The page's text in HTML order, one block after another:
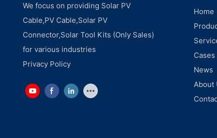
We focus on providing Solar PV
Cable,PV Cable,Solar PV
Connector,Solar Tool Kits (Only Sales)
for various industries
Privacy Policy
Home
Cases
News
About